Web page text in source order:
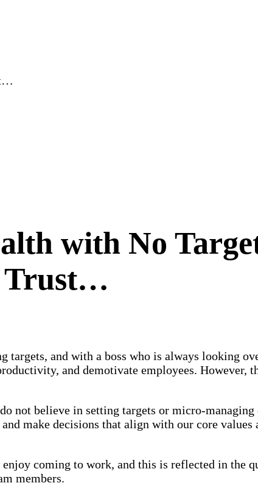
with No
Trust…
targets, and with a boss who is always looking
and demotivate employees. However,
not believe in setting targets or micro-managing
make decisions that align with our core values
enjoy coming to work, and this is reflected in the
members.